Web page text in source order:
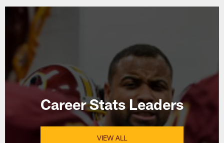
Career Stats Leaders
VIEW ALL